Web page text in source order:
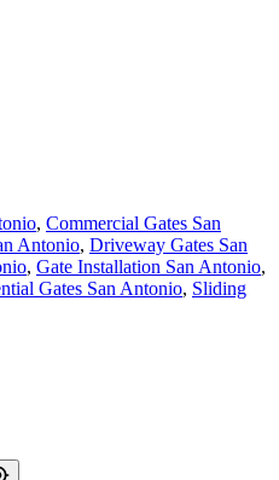
, Commercial Gates San
Antonio, Driveway Gates San
, Gate Installation San Antonio,
Gates San Antonio, Sliding